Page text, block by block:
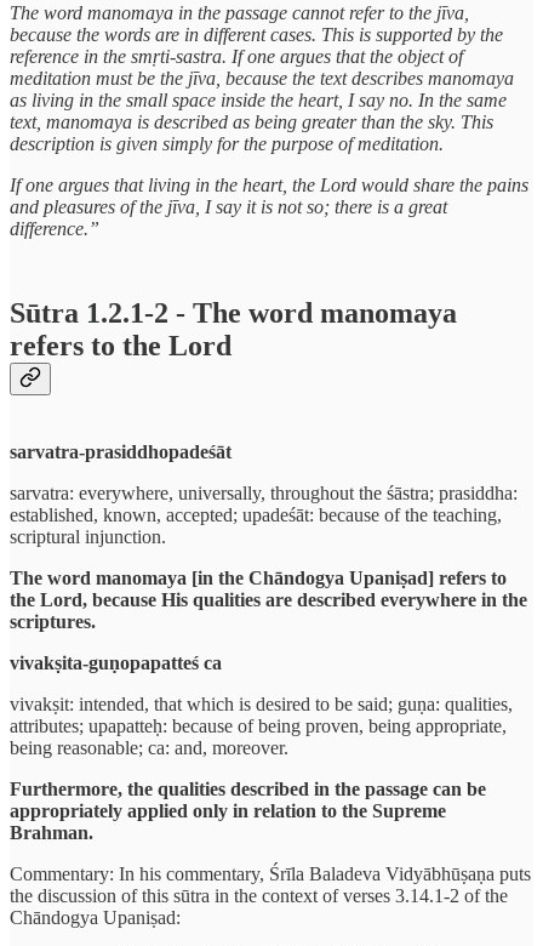
The word manomaya in the passage cannot refer to the jīva,
because the words are in different cases. This is supported by the
reference in the smṛti-sastra. If one argues that the object of
meditation must be the jīva, because the text describes manomaya
as living in the small space inside the heart, I say no. In the same
text, manomaya is described as being greater than the sky. This
description is given simply for the purpose of meditation.
If one argues that living in the heart, the Lord would share the pains
and pleasures of the jīva, I say it is not so; there is a great
difference.”
Sūtra 1.2.1-2 - The word manomaya
refers to the Lord
sarvatra-prasiddhopadeśāt
sarvatra: everywhere, universally, throughout the śāstra; prasiddha:
established, known, accepted; upadeśāt: because of the teaching,
scriptural injunction.
The word manomaya [in the Chāndogya Upaniṣad] refers to
the Lord, because His qualities are described everywhere in the
scriptures.
vivakṣita-guṇopapatteś ca
vivakṣit: intended, that which is desired to be said; guṇa: qualities,
attributes; upapatteḥ: because of being proven, being appropriate,
being reasonable; ca: and, moreover.
Furthermore, the qualities described in the passage can be
appropriately applied only in relation to the Supreme
Brahman.
Commentary: In his commentary, Śrīla Baladeva Vidyābhūṣaṇa puts
the discussion of this sūtra in the context of verses 3.14.1-2 of the
Chāndogya Upaniṣad: